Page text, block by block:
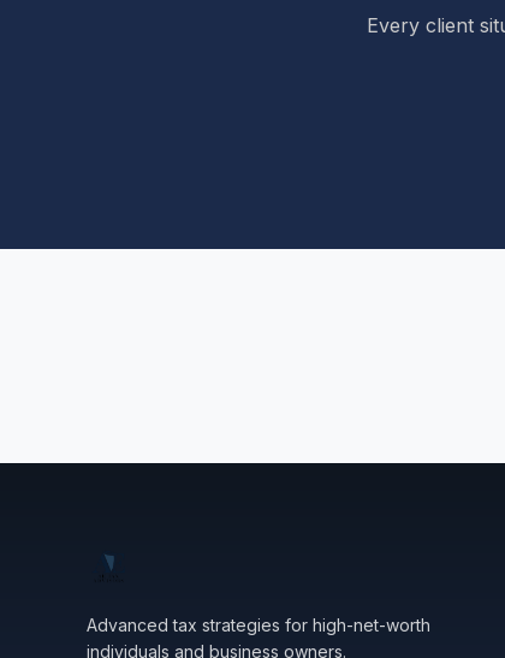
Every client
Advanced tax strategies for high-net-worth
individuals and business owners.